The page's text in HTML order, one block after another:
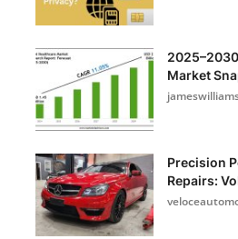
Market
Precision
Repairs: